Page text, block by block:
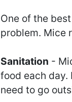
One of the
problem. Mice
Sanitation -
food each day.
need to go